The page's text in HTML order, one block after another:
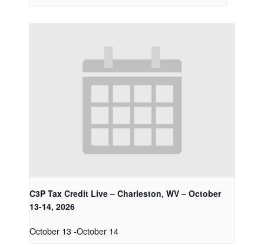
C3P Tax Credit Live – Charleston, WV – October
13-14, 2026
October 13 -October 14